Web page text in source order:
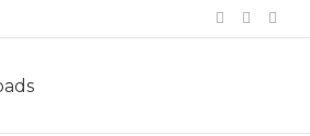
FacebookPinterestInstagram